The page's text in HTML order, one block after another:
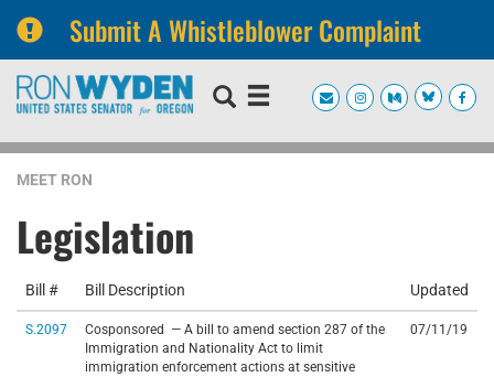
Submit A Whistleblower Complaint
Skip
navigation
Skip
MEET RON
Legislation
Bill # Bill Description Updated
S.2097
Cosponsored — A bill to amend section 287 of the
Immigration and Nationality Act to limit
immigration enforcement actions at sensitive
07/11/19